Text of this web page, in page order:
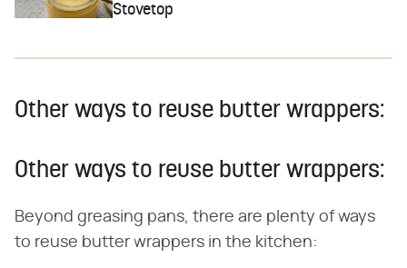
Stovetop
Other ways to reuse butter wrappers:
Other ways to reuse butter wrappers:
Beyond greasing pans, there are plenty of ways
to reuse butter wrappers in the kitchen: